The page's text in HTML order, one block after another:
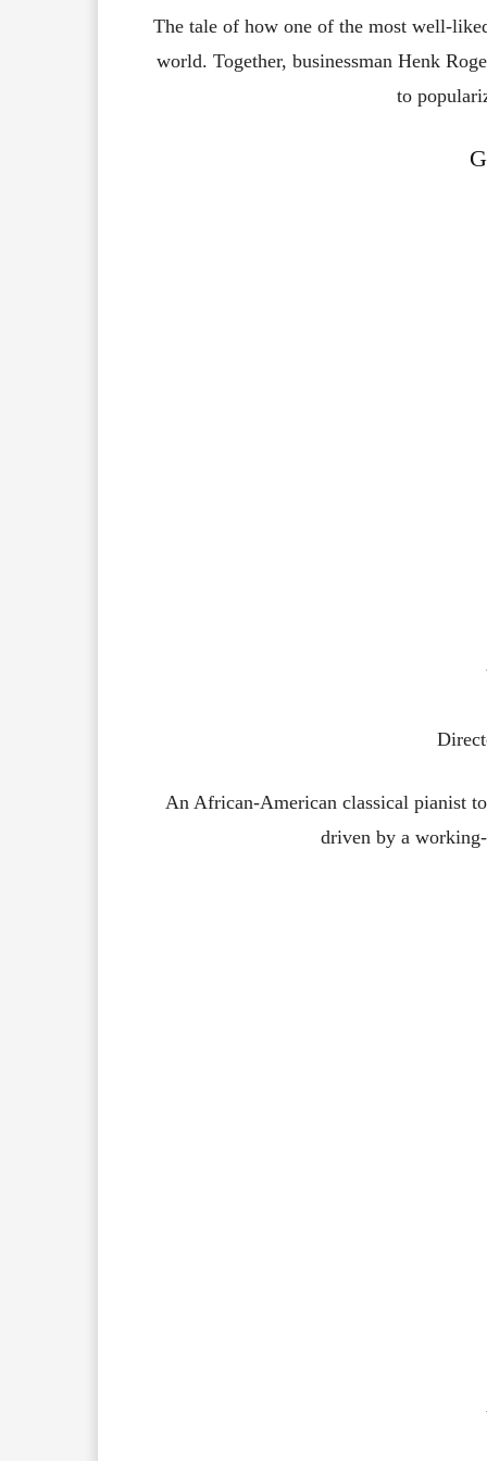
The tale of how one of the most well-
world. Together, businessman Henk
to
An African-American classical pianist
driven by a